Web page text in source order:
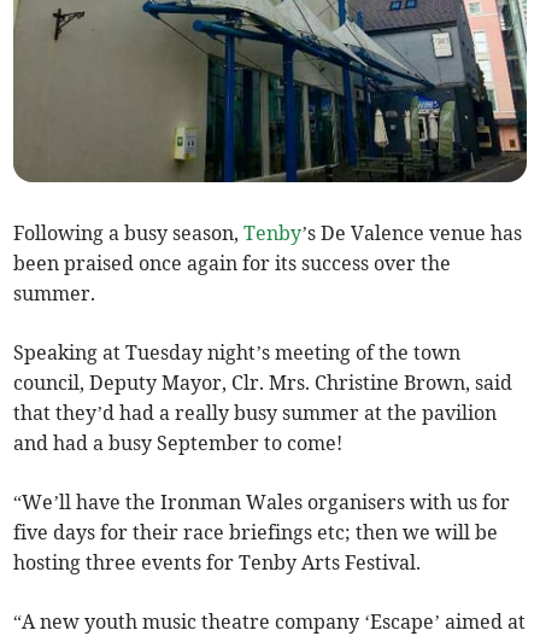
Following a busy season,Tenby’s De Valence venue has
been praised once again for its success over the
summer.
Speaking at Tuesday night’s meeting of the town
council, Deputy Mayor, Clr. Mrs. Christine Brown, said
that they’d had a really busy summer at the pavilion
and had a busy September to come!
“We’ll have the Ironman Wales organisers with us for
five days for their race briefings etc; then we will be
hosting three events for Tenby Arts Festival.
“A new youth music theatre company ‘Escape’ aimed at